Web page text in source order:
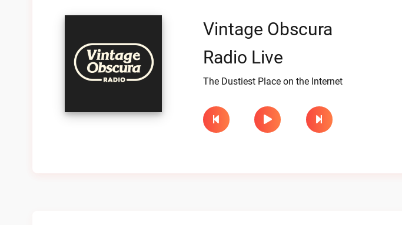
Vintage Obscura
Radio Live
The Dustiest Place on the Internet